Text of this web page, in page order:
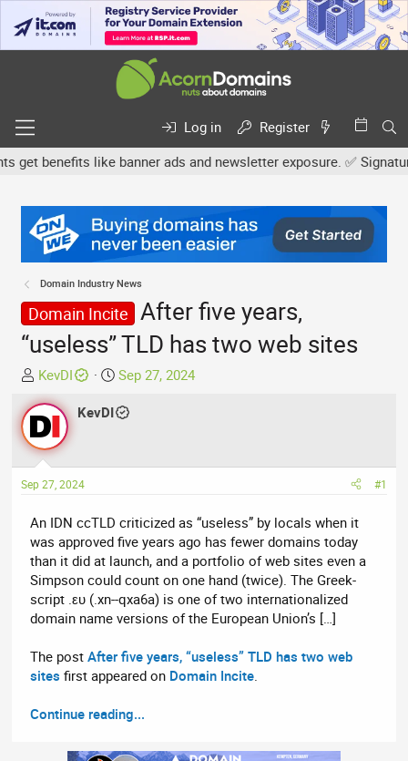
Log in
Register
benefits like banner ads and newsletter exposure. ✅
Domain Industry News
Domain Incite After five years,
“useless” TLD has two web sites
T
h
r
e
a
d
s
a
r
t
e
r
KevDI
S
a
d
e
Sep 27, 2024
KevDI
Sep 27, 2024 #1
An IDN ccTLD criticized as “useless” by locals when it
was approved five years ago has fewer domains today
than it did at launch, and a portfolio of web sites even a
Simpson could count on one hand (twice). The Greek-
script .ευ (.xn--qxa6a) is one of two internationalized
domain name versions of the European Union’s […]
The postAfter five years, “useless” TLD has two web
sites first appeared on Domain Incite
Continue reading...